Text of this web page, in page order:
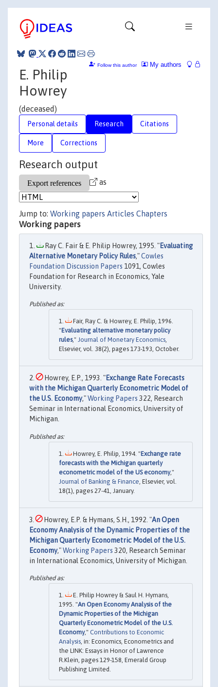
My authors
Follow this author
E. Philip
Howrey
(deceased)
Personal details Research Citations
More Corrections
Research output
as
Jump to: Working papers Articles Chapters
Working papers
Ray C. Fair & E. Philip Howrey, 1995. "Evaluating
Alternative Monetary Policy Rules,"Cowles
Foundation Discussion Papers 1091, Cowles
Foundation for Research in Economics, Yale
University.
Fair, Ray C. & Howrey, E. Philip, 1996.
"Evaluating alternative monetary policy
rules," Journal of Monetary Economics,
Elsevier, vol. 38(2), pages 173-193, October.
Howrey, E.P., 1993. "Exchange Rate Forecasts
with the Michigan Quarterly Econometric Model of
the U.S. Economy,"Working Papers 322, Research
Seminar in International Economics, University of
Michigan.
Howrey, E. Philip, 1994. "Exchange rate
forecasts with the Michigan quarterly
econometric model of the US economy,"
Journal of Banking & Finance , Elsevier, vol.
18(1), pages 27-41, January.
Howrey, E.P. & Hymans, S.H., 1992. "An Open
Economy Analysis of the Dynamic Properties of the
Michigan Quarterly Econometric Model of the U.S.
Economy,"Working Papers 320, Research Seminar
in International Economics, University of Michigan.
E. Philip Howrey & Saul H. Hymans,
1995. "An Open Economy Analysis of the
Dynamic Properties of the Michigan
Quarterly Econometric Model of the U.S.
Economy," Contributions to Economic
Analysis, in: Economics, Econometrics and
the LINK: Essays in Honor of Lawrence
R.Klein, pages 129-158, Emerald Group
Publishing Limited.